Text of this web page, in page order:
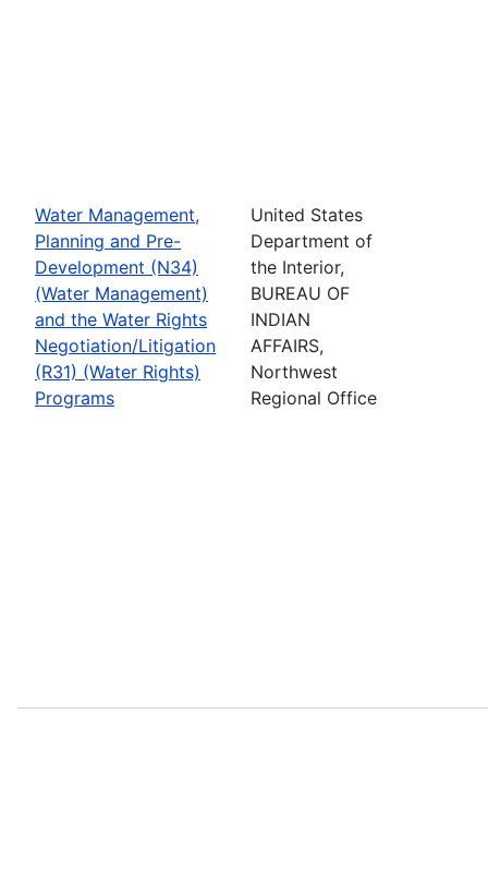
Water Management,
Planning and Pre-
Development (N34)
(Water Management)
and the Water Rights
Negotiation/Litigation
(R31) (Water Rights)
Programs
United States
Department of
the Interior,
BUREAU OF
INDIAN
AFFAIRS,
Northwest
Regional Office